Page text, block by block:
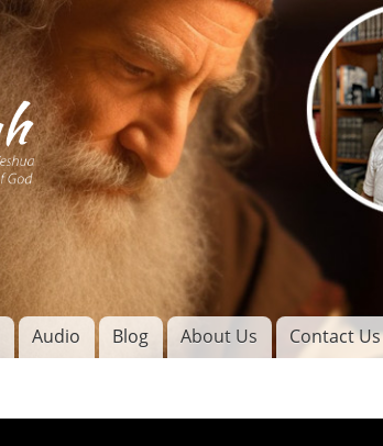
Skip to
main
content
Audio Blog About Us Contact Us